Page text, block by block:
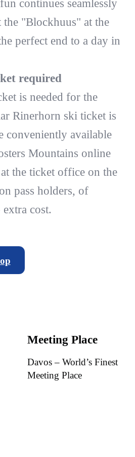
continues seamlessly
the "Blockhuus" at the
perfect end to a day in
required
is needed for the
Rinerhorn ski ticket is
conveniently available
Mountains online
the ticket office on the
pass holders, of
cost.
Meeting Place
Davos – World’s Finest
Meeting Place